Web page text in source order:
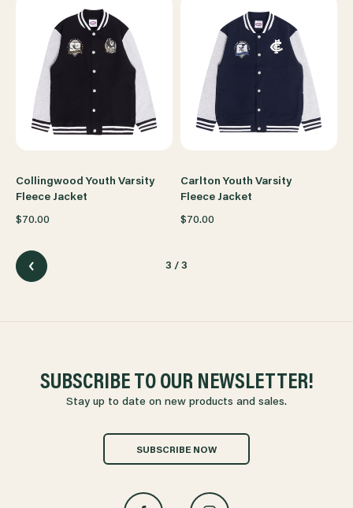
Collingwood Youth Varsity
Fleece Jacket
$70.00
Carlton Youth Varsity
Fleece Jacket
$70.00
3 / 3
SUBSCRIBE TO OUR NEWSLETTER!
Stay up to date on new products and sales.
SUBSCRIBE NOW